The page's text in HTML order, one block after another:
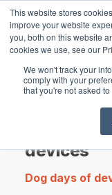
This website stores
improve your website
you, both on this website
cookies we use, see our
We won't track your
comply with your
that you're not asked
devices
Dog days of